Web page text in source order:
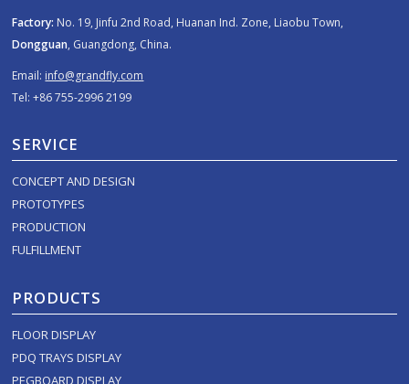
Factory: No. 19, Jinfu 2nd Road, Huanan Ind. Zone, Liaobu Town,
Dongguan, Guangdong, China.
Email: info@grandfly.com
Tel: +86 755-2996 2199
SERVICE
CONCEPT AND DESIGN
PROTOTYPES
PRODUCTION
FULFILLMENT
PRODUCTS
FLOOR DISPLAY
PDQ TRAYS DISPLAY
PEGBOARD DISPLAY